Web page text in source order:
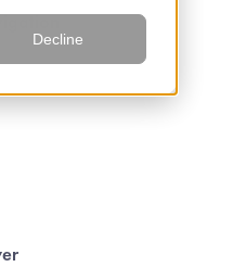
Decline